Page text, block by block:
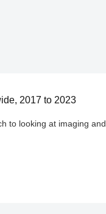
2017 to 2023
to looking at imaging and